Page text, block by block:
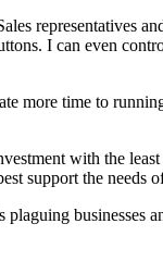
representatives
I can even
more time to
with the
support the needs
businesses